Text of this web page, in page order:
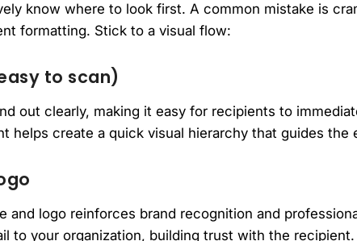
know where to look first. A common mistake is
formatting. Stick to a visual flow:
to scan)
out clearly, making it easy for recipients to
helps create a quick visual hierarchy that guides the
and logo reinforces brand recognition and
to your organization, building trust with the recipient.